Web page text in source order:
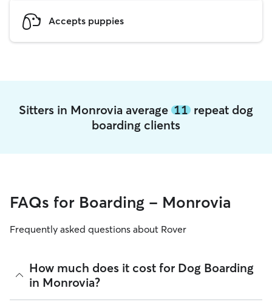
Accepts puppies
Sitters in Monrovia average 11 repeat dog
boarding clients
FAQs for Boarding - Monrovia
Frequently asked questions about Rover
How much does it cost for Dog Boarding
in Monrovia?